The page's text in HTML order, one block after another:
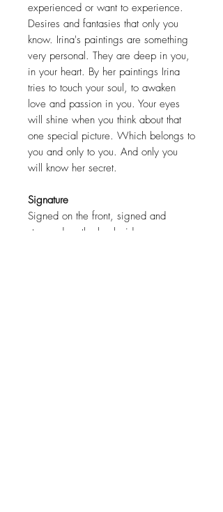
experienced or want to experience.
Desires and fantasies that only you
know. Irina's paintings are something
very personal. They are deep in you,
in your heart. By her paintings Irina
tries to touch your soul, to awaken
love and passion in you. Your eyes
will shine when you think about that
one special picture. Which belongs to
you and only to you. And only you
will know her secret.
Signature
Signed on the front, signed and
stamped on the back side.